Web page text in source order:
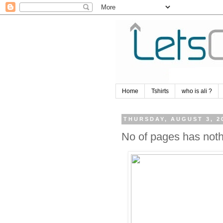
Home Tshirts who is ali ?
THURSDAY, AUGUST 3,
No of pages has